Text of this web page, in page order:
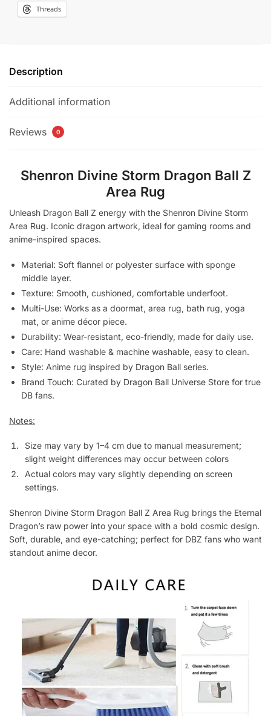
Threads
Description
Additional information
Reviews 0
Shenron Divine Storm Dragon Ball Z
Area Rug
Unleash Dragon Ball Z energy with the Shenron Divine Storm
Area Rug. Iconic dragon artwork, ideal for gaming rooms and
anime-inspired spaces.
Material: Soft flannel or polyester surface with sponge
middle layer.
Texture: Smooth, cushioned, comfortable underfoot.
Multi-Use: Works as a doormat, area rug, bath rug, yoga
mat, or anime décor piece.
Durability: Wear-resistant, eco-friendly, made for daily use.
Care: Hand washable & machine washable, easy to clean.
Style: Anime rug inspired by Dragon Ball series.
Brand Touch: Curated by Dragon Ball Universe Store for true
DB fans.
Notes:
Size may vary by 1–4 cm due to manual measurement;
slight weight differences may occur between colors
Actual colors may vary slightly depending on screen
settings.
Shenron Divine Storm Dragon Ball Z Area Rug brings the Eternal
Dragon’s raw power into your space with a bold cosmic design.
Soft, durable, and eye-catching; perfect for DBZ fans who want
standout anime decor.